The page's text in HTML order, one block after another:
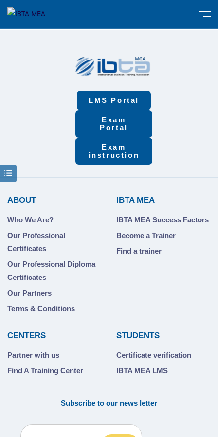
LMS Portal
Exam
Portal
Exam
instruction
ABOUT
Who We Are?
Our Professional
Certificates
Our Professional Diploma
Certificates
Our Partners
Terms & Conditions
IBTA MEA
IBTA MEA Success Factors
Become a Trainer
Find a trainer
CENTERS
Partner with us
Find A Training Center
STUDENTS
Certificate verification
IBTA MEA LMS
Subscribe to our news letter